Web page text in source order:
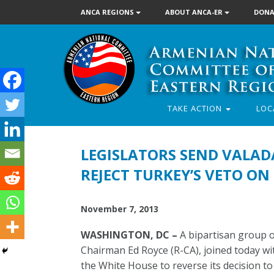
ANCA REGIONS ABOUT ANCA-ER
TAKE ACTION
LEGISLATORS SEND
REJECT TURKEY’S VETO
November 7, 2013
WASHINGTON, DC – A bipartisan group
Chairman Ed Royce (R-CA), joined today
the White House to reverse its decision